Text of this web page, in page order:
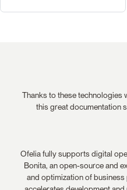
Thanks to these technologies
this great documentation
Ofelia fully supports digital
Bonita, an open-source and
and optimization of